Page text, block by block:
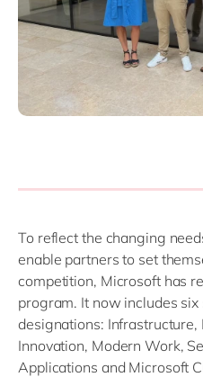
To reflect the changing
enable partners to set
competition, Microsoft has
program. It now includes
designations:
Innovation, Modern Work,
Applications and Microsoft